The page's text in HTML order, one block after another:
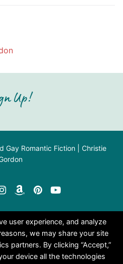
Up!
Romantic Fiction | Christie
user experience, and analyze
we may share your site
partners. By clicking “Accept,”
device all the technologies